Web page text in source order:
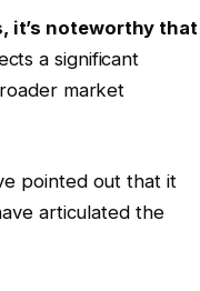
it’s noteworthy that
a significant
market
pointed out that it
articulated the